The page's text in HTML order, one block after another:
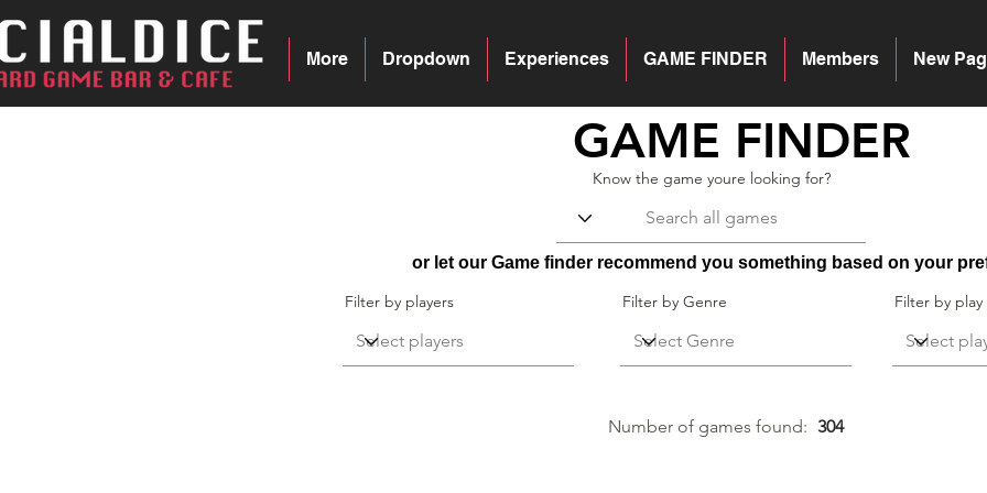
New
Members
GAME FINDER
Experiences
Dropdown
More
GAME FINDER
Know the game youre looking for?
or let our Game finder recommend you something based on your
Filter by players Filter by Genre Filter by
Number of games found: 304